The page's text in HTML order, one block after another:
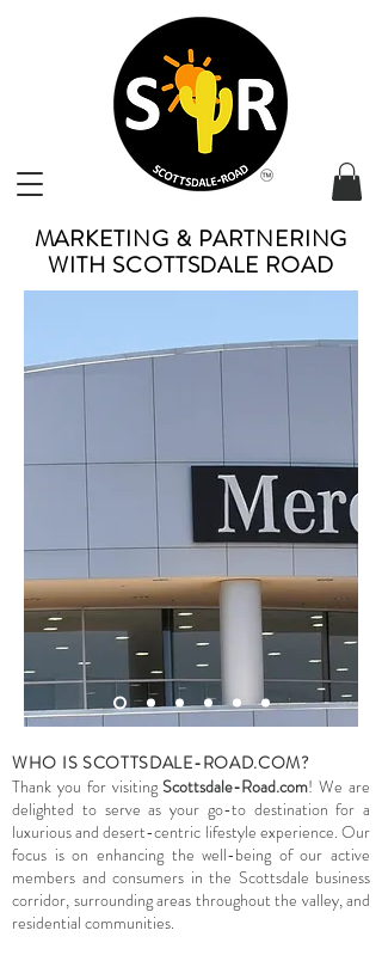
MARKETING & PARTNERING
WITH SCOTTSDALE ROAD
WHO IS SCOTTSDALE-ROAD.COM?
Thank you for visiting Scottsdale-Road.com! We are
delighted to serve as your go-to destination for a
luxurious and desert-centric lifestyle experience. Our
focus is on enhancing the well-being of our active
members and consumers in the Scottsdale business
corridor, surrounding areas throughout the valley, and
residential communities.